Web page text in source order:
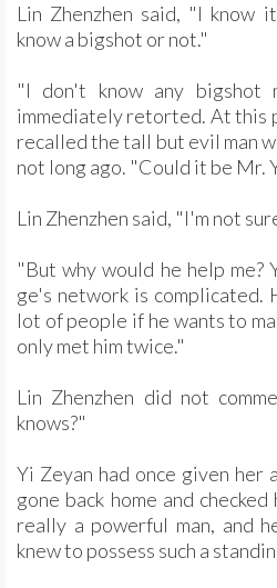
Lin Zhenzhen said, "I know
know a bigshot or not."
"I don't know any bigshot
immediately retorted. At this
recalled the tall but evil man
not long ago. "Could it be Mr.
Lin Zhenzhen said, "I'm not
"But why would he help me?
ge's network is complicated.
lot of people if he wants to
only met him twice."
Lin Zhenzhen did not
knows?"
Yi Zeyan had once given her
gone back home and
really a powerful man, and
knew to possess such a